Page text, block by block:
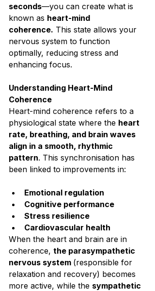
seconds—you can create what is
known as heart-mind
coherence. This state allows your
nervous system to function
optimally, reducing stress and
enhancing focus.⁣
Understanding Heart-Mind
Coherence⁣
Heart-mind coherence refers to a
physiological state where the heart
rate, breathing, and brain waves
align in a smooth, rhythmic
pattern. This synchronisation has
been linked to improvements in:⁣
Emotional regulation⁣
Cognitive performance⁣
Stress resilience⁣
Cardiovascular health⁣
When the heart and brain are in
coherence, the parasympathetic
nervous system (responsible for
relaxation and recovery) becomes
more active, while the sympathetic